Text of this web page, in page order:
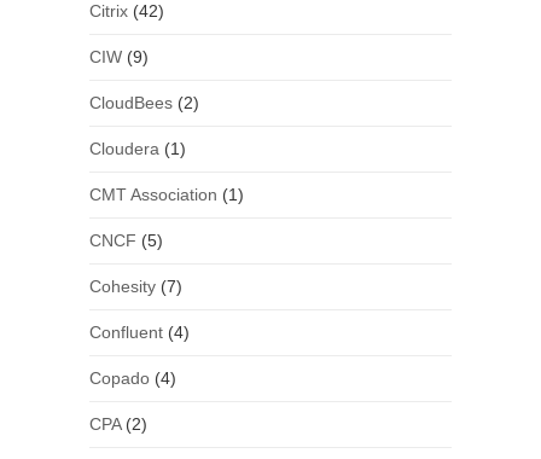
Citrix(42)
CIW(9)
CloudBees(2)
Cloudera (1)
CMT Association (1)
CNCF (5)
Cohesity(7)
Confluent(4)
Copado(4)
CPA(2)